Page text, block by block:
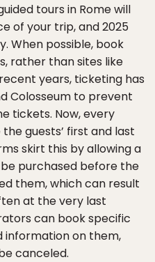
tours in Rome will
of your trip, and 2025
When possible, book
rather than sites like
years, ticketing has
Colosseum to prevent
tickets. Now, every
guests’ first and last
skirt this by allowing a
purchased before the
them, which can result
at the very last
can book specific
information on them,
canceled.